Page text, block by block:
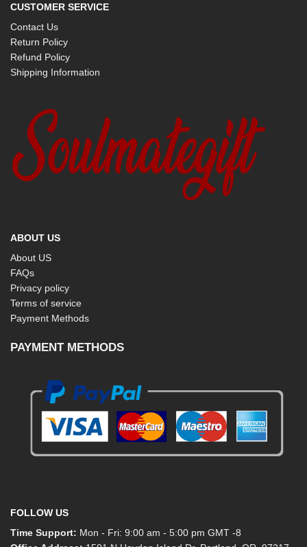
CUSTOMER SERVICE
Contact Us
Return Policy
Refund Policy
Shipping Information
ABOUT US
About US
FAQs
Privacy policy
Terms of service
Payment Methods
PAYMENT METHODS
FOLLOW US
Time Support: Mon - Fri: 9:00 am - 5:00 pm GMT -8